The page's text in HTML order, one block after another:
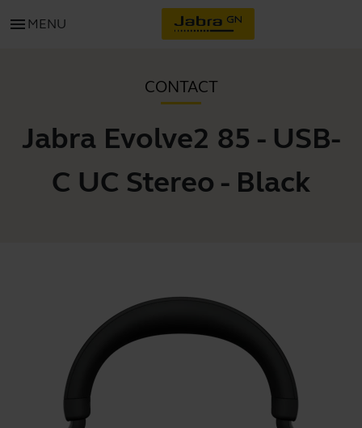
menu MENU
CONTACT
Jabra Evolve2 85 - USB-
C UC Stereo - Black